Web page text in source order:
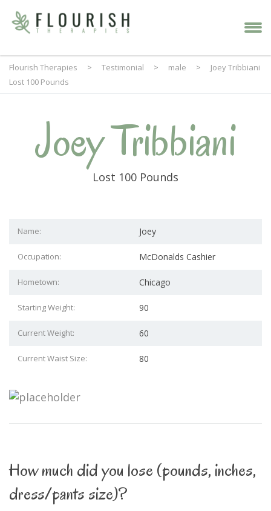
Flourish Therapies > Testimonial > male >
Joey Tribbiani
Lost 100 Pounds
Joey Tribbiani
Lost 100 Pounds
Name: Joey
Occupation: McDonalds Cashier
Hometown: Chicago
Starting Weight: 90
Current Weight: 60
Current Waist Size: 80
How much did you lose (pounds, inches,
dress/pants size)?